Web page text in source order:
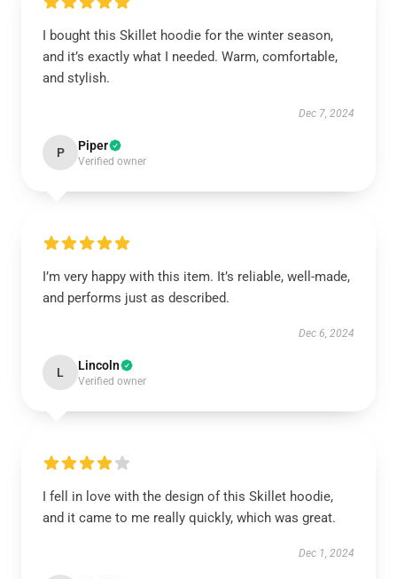
I bought this Skillet hoodie for the winter season,
and it’s exactly what I needed. Warm, comfortable,
and stylish.
Dec 7, 2024
P Piper
Verified owner
I’m very happy with this item. It’s reliable, well-made,
and performs just as described.
Dec 6, 2024
L Lincoln
Verified owner
I fell in love with the design of this Skillet hoodie,
and it came to me really quickly, which was great.
Dec 1, 2024